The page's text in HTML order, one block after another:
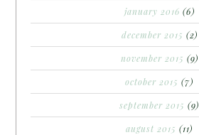
january 2016 (6)
december 2015 (2)
november 2015 (9)
october 2015 (7)
september 2015 (9)
august 2015 (11)